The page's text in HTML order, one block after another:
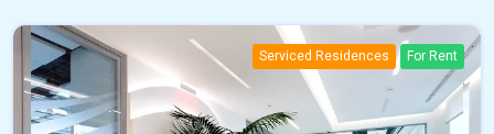
Serviced Residences For Rent